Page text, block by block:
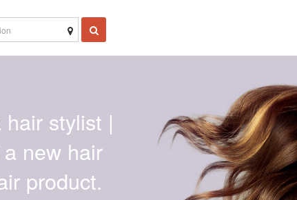
stylist |
new hair
product.